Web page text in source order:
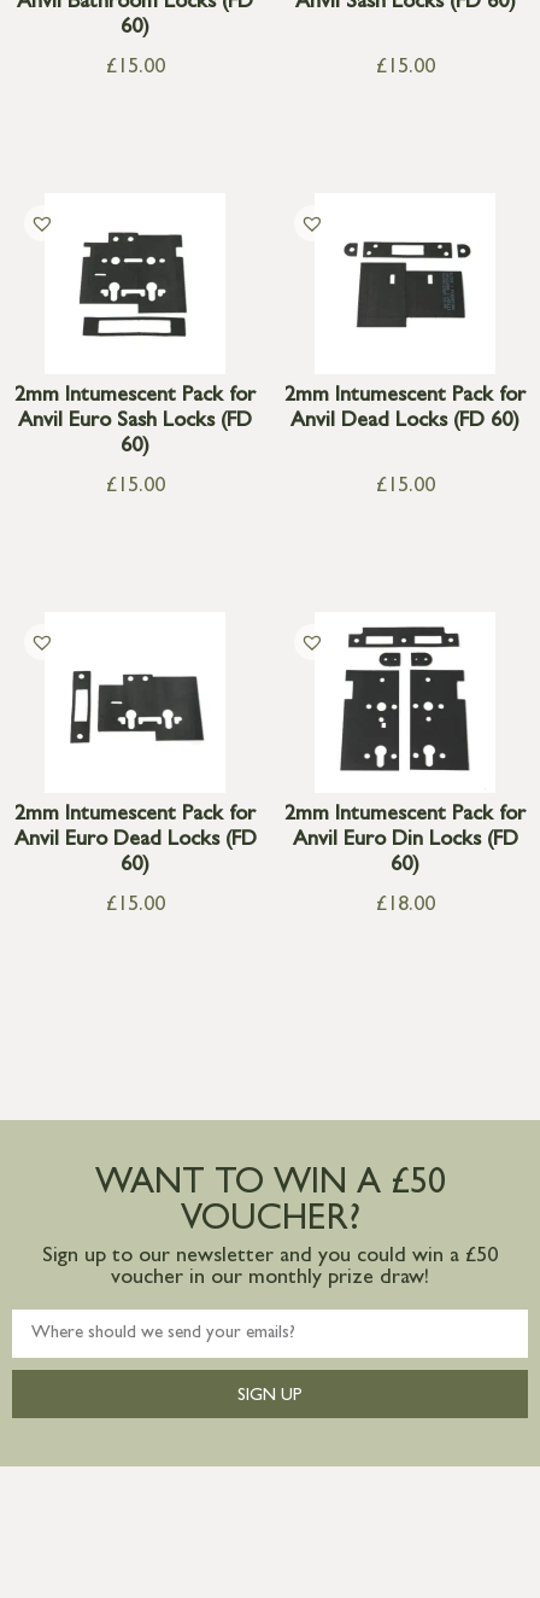
60)
£15.00 £15.00
2mm Intumescent Pack for
Anvil Euro Sash Locks (FD
60)
£15.00
2mm Intumescent Pack for
Anvil Dead Locks (FD 60)
£15.00
2mm Intumescent Pack for
Anvil Euro Dead Locks (FD
60)
£15.00
2mm Intumescent Pack for
Anvil Euro Din Locks (FD
60)
£18.00
WANT TO WIN A £50
VOUCHER?
Sign up to our newsletter and you could win a £50
voucher in our monthly prize draw!
SIGN UP